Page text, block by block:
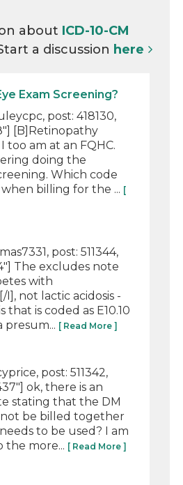
about ICD-10-CM
a discussion here
Exam Screening?
post: 418130,
[B]Retinopathy
too am at an FQHC.
doing the
Which code
billing for the ... [
post: 511344,
The excludes note
with
I], not lactic acidosis -
that is coded as E10.10
presum... [ Read More ]
post: 511342,
ok, there is an
stating that the DM
be billed together
to be used? I am
the more... [ Read More ]